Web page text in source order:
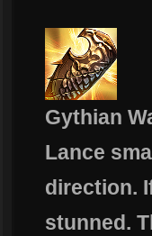
Gythian
Lance
direction.
stunned.